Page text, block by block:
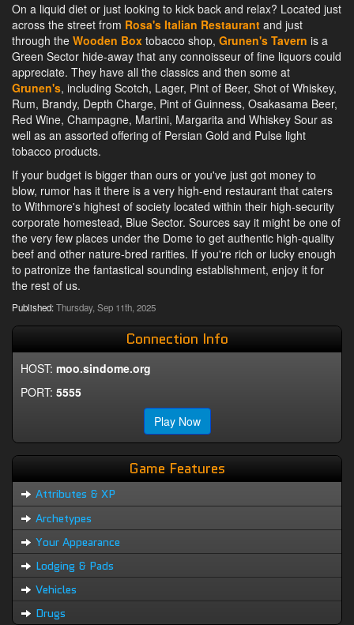
On a liquid diet or just looking to kick back and relax? Located just
across the street from Rosa's Italian Restaurant and just
through the Wooden Box tobacco shop, Grunen's Tavern is a
Green Sector hide-away that any connoisseur of fine liquors could
appreciate. They have all the classics and then some at
Grunen's, including Scotch, Lager, Pint of Beer, Shot of Whiskey,
Rum, Brandy, Depth Charge, Pint of Guinness, Osakasama Beer,
Red Wine, Champagne, Martini, Margarita and Whiskey Sour as
well as an assorted offering of Persian Gold and Pulse light
tobacco products.
If your budget is bigger than ours or you've just got money to
blow, rumor has it there is a very high-end restaurant that caters
to Withmore's highest of society located within their high-security
corporate homestead, Blue Sector. Sources say it might be one of
the very few places under the Dome to get authentic high-quality
beef and other nature-bred rarities. If you're rich or lucky enough
to patronize the fantastical sounding establishment, enjoy it for
the rest of us.
Published:Thursday, Sep 11th, 2025
Connection Info
HOST: moo.sindome.org
PORT: 5555
Play Now
Game Features
Attributes & XP
Archetypes
Your Appearance
Lodging & Pads
Vehicles
Drugs